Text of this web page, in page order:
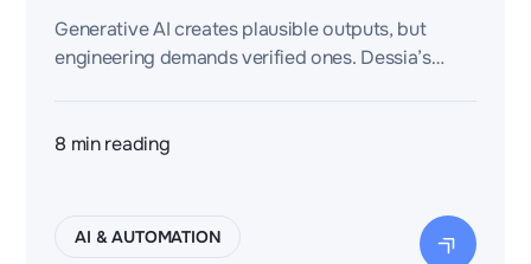
Generative AI creates plausible outputs, but
engineering demands verified ones. Dessia’s
8 min reading
AI & AUTOMATION